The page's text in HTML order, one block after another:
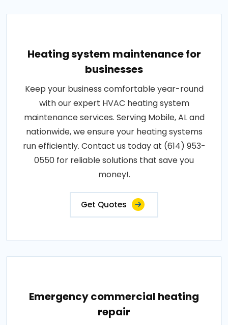
Heating system maintenance for
businesses
Keep your business comfortable year-round
with our expert HVAC heating system
maintenance services. Serving Mobile, AL and
nationwide, we ensure your heating systems
run efficiently. Contact us today at (614) 953-
0550 for reliable solutions that save you
money!.
Get Quotes
Emergency commercial heating
repair